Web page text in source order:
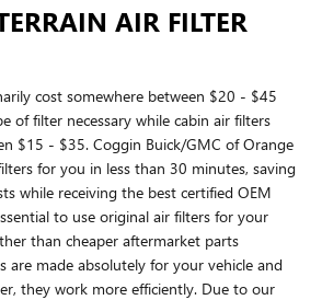
AIR FILTER
cost somewhere between $20 - $45
of filter necessary while cabin air filters
$15 - $35. Coggin Buick/GMC of Orange
for you in less than 30 minutes, saving
while receiving the best certified OEM
to use original air filters for your
than cheaper aftermarket parts
are made absolutely for your vehicle and
they work more efficiently. Due to our